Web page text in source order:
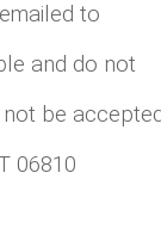
to
and do not
be
06810